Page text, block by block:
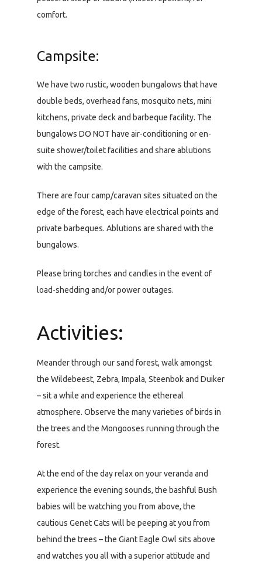
comfort.
Campsite:
We have two rustic, wooden bungalows that have
double beds, overhead fans, mosquito nets, mini
kitchens, private deck and barbeque facility. The
bungalows DO NOT have air-conditioning or en-
suite shower/toilet facilities and share ablutions
with the campsite.
There are four camp/caravan sites situated on the
edge of the forest, each have electrical points and
private barbeques. Ablutions are shared with the
bungalows.
Please bring torches and candles in the event of
load-shedding and/or power outages.
Activities:
Meander through our sand forest, walk amongst
the Wildebeest, Zebra, Impala, Steenbok and Duiker
– sit a while and experience the ethereal
atmosphere. Observe the many varieties of birds in
the trees and the Mongooses running through the
forest.
At the end of the day relax on your veranda and
experience the evening sounds, the bashful Bush
babies will be watching you from above, the
cautious Genet Cats will be peeping at you from
behind the trees – the Giant Eagle Owl sits above
and watches you all with a superior attitude and